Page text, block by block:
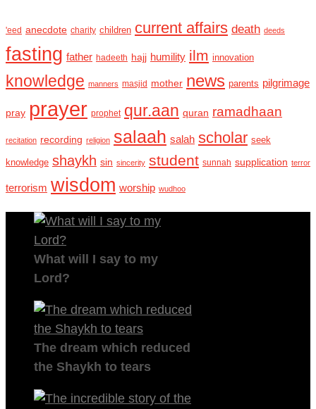
'eed anecdote charity children current affairs death deeds
fasting father hadeeth hajj humility ilm innovation
knowledge manners masjid mother news parents pilgrimage
pray prayer prophet qur.aan quran ramadhaan
recitation recording religion salaah salah scholar seek
knowledge shaykh sin sincerity student sunnah supplication terror
terrorism wisdom worship wudhoo
What will I say to my
Lord?
The dream which reduced
the Shaykh to tears